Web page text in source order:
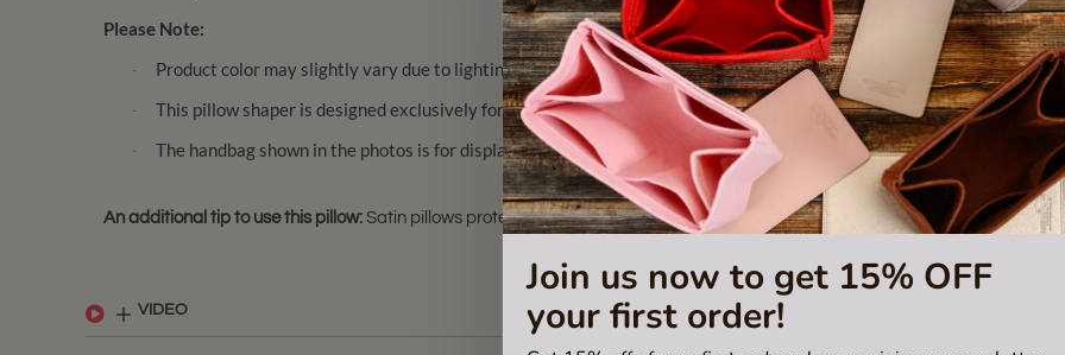
Join us now to get 15% OFF
your first order!
Please Note:
· Product color may slightly vary due to lighting and screen settings.
· This pillow shaper is designed exclusively for Picotin bags; please verify your bag model before ordering.
· The handbag shown in the photos is for display purposes only and is not included. This listing is for the pillow shaper
An additional tip to use this pillow: Satin pillows protect hair from becoming knotted and matted while you sleep! You can use
VIDEO